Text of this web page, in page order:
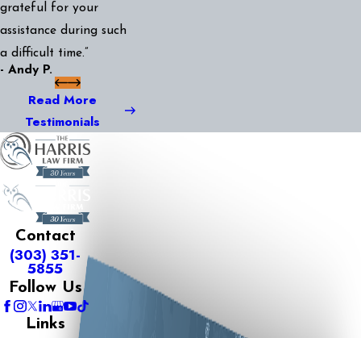
grateful for your
assistance during such
a difficult time.”
- Andy P.
Read More
Testimonials
Contact
(303) 351-
5855
Follow Us
Links